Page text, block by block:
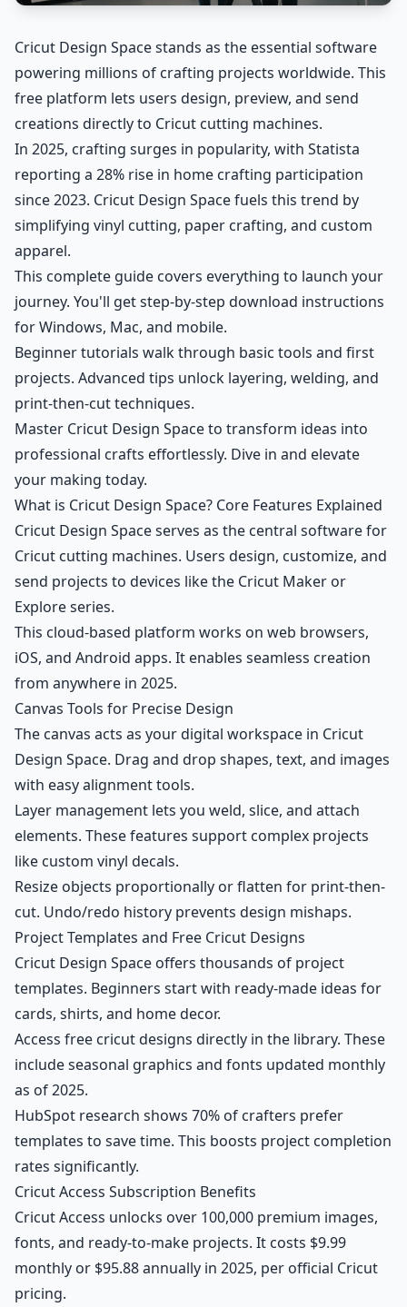
Cricut Design Space stands as the essential software
powering millions of crafting projects worldwide. This
free platform lets users design, preview, and send
creations directly to Cricut cutting machines.
In 2025, crafting surges in popularity, with Statista
reporting a 28% rise in home crafting participation
since 2023. Cricut Design Space fuels this trend by
simplifying vinyl cutting, paper crafting, and custom
apparel.
This complete guide covers everything to launch your
journey. You'll get step-by-step download instructions
for Windows, Mac, and mobile.
Beginner tutorials walk through basic tools and first
projects. Advanced tips unlock layering, welding, and
print-then-cut techniques.
Master Cricut Design Space to transform ideas into
professional crafts effortlessly. Dive in and elevate
your making today.
What is Cricut Design Space? Core Features Explained
Cricut Design Space serves as the central software for
Cricut cutting machines. Users design, customize, and
send projects to devices like the Cricut Maker or
Explore series.
This cloud-based platform works on web browsers,
iOS, and Android apps. It enables seamless creation
from anywhere in 2025.
Canvas Tools for Precise Design
The canvas acts as your digital workspace in Cricut
Design Space. Drag and drop shapes, text, and images
with easy alignment tools.
Layer management lets you weld, slice, and attach
elements. These features support complex projects
like custom vinyl decals.
Resize objects proportionally or flatten for print-then-
cut. Undo/redo history prevents design mishaps.
Project Templates and Free Cricut Designs
Cricut Design Space offers thousands of project
templates. Beginners start with ready-made ideas for
cards, shirts, and home decor.
Access free cricut designs directly in the library. These
include seasonal graphics and fonts updated monthly
as of 2025.
HubSpot research shows 70% of crafters prefer
templates to save time. This boosts project completion
rates significantly.
Cricut Access Subscription Benefits
Cricut Access unlocks over 100,000 premium images,
fonts, and ready-to-make projects. It costs $9.99
monthly or $95.88 annually in 2025, per official Cricut
pricing.